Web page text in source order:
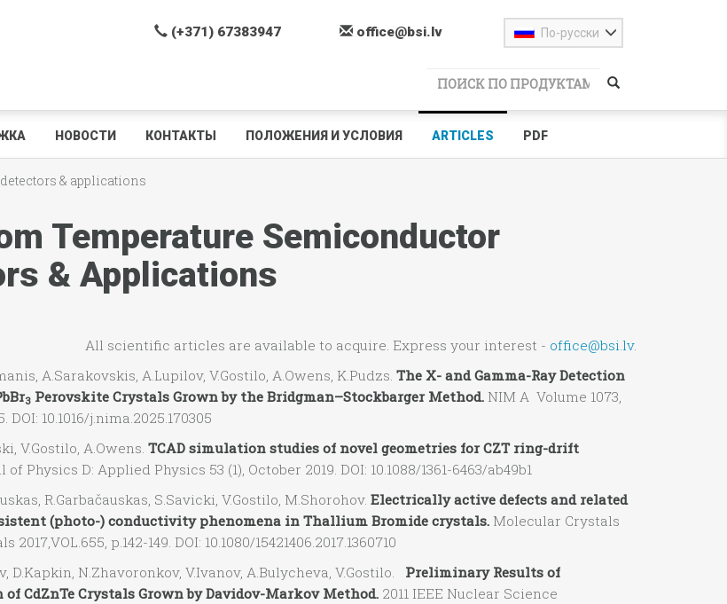
(+371) 67383947 office@bsi.lv По-русски
НОВОСТИ КОНТАКТЫ ПОЛОЖЕНИЯ И УСЛОВИЯ ARTICLES PDF
& applications
Temperature Semiconductor
& Applications
All scientific articles are available to acquire. Express your interest - office@bsi.lv.
A.Sarakovskis, A.Lupilov, V.Gostilo, A.Owens, K.Pudzs. The X- and Gamma-Ray Detection
3Perovskite Crystals Grownby the Bridgman–Stockbarger Method. NIM A Volume 1073,
DOI: 10.1016/j.nima.2025.170305
A.Owens. TCAD simulation studies of novel geometries for CZT ring-drift
Physics D: Applied Physics 53 (1), October 2019. DOI: 10.1088/1361-6463/ab49b1
R.Garbačauskas, S.Savicki, V.Gostilo, M.Shorohov. Electrically active defects and related
(photo-) conductivity phenomena in Thallium Bromide crystals.Molecular Crystals
p.142-149. DOI: 10.1080/15421406.2017.1360710
N.Zhavoronkov, V.Ivanov, A.Bulycheva, V.Gostilo. Preliminary Results of
CdZnTe Crystals Grown by Davidov-Markov Method.2011 IEEE Nuclear Science